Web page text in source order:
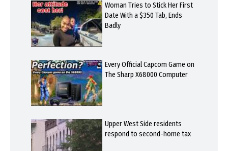
Woman Tries to Stick Her First
Date With a $350 Tab, Ends
Badly
Every Official Capcom Game on
The Sharp X68000 Computer
Upper West Side residents
respond to second-home tax